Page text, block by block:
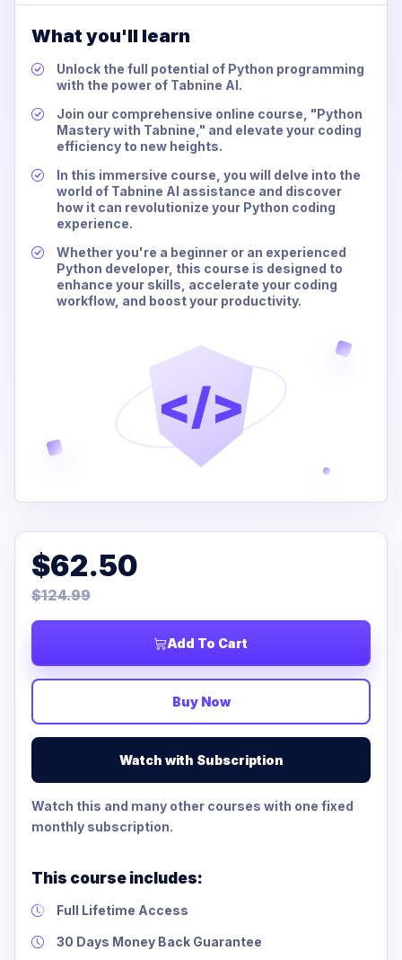
What you'll learn
Unlock the full potential of Python programming
with the power of Tabnine AI.
Join our comprehensive online course, "Python
Mastery with Tabnine," and elevate your coding
efficiency to new heights.
In this immersive course, you will delve into the
world of Tabnine AI assistance and discover
how it can revolutionize your Python coding
experience.
Whether you're a beginner or an experienced
Python developer, this course is designed to
enhance your skills, accelerate your coding
workflow, and boost your productivity.
</>
$62.50
$124.99
Add To Cart
Buy Now
Watch with Subscription
Watch this and many other courses with one fixed
monthly subscription.
This course includes:
Full Lifetime Access
30 Days Money Back Guarantee